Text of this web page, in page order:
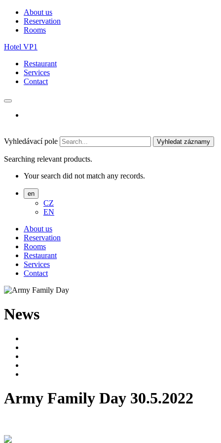
About us
Reservation
Rooms
Hotel VP1
Restaurant
Services
Contact
Vyhledávací pole Vyhledat záznamy
Searching relevant products.
Your search did not match any records.
en
CZ
EN
About us
Reservation
Rooms
Restaurant
Services
Contact
News
Army Family Day 30.5.2022